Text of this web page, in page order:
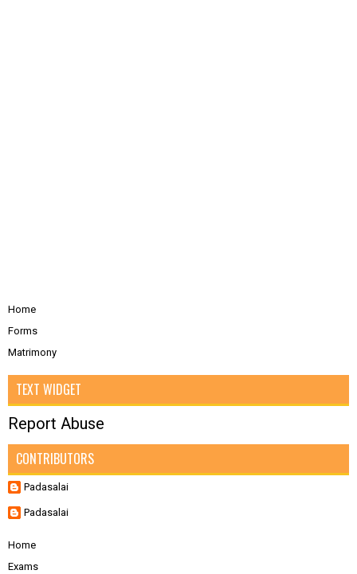
Home
Forms
Matrimony
TEXT WIDGET
Report Abuse
CONTRIBUTORS
Padasalai
Padasalai
Home
Exams